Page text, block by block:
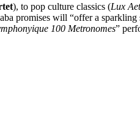
), to pop culture classics (Lux
promises will “offer a
100 Metronomes”